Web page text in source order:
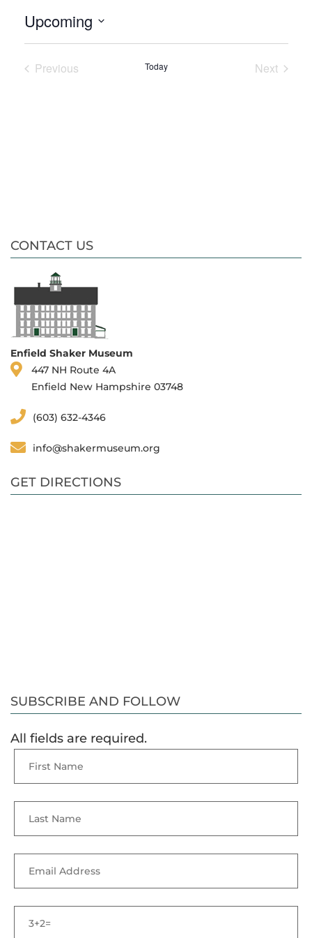
Upcoming
Select
date.
Previous
Today
Next
CONTACT US
Enfield Shaker Museum
447 NH Route 4A
Enfield New Hampshire 03748
(603) 632-4346
info@shakermuseum.org
GET DIRECTIONS
SUBSCRIBE AND FOLLOW
All fields are required.